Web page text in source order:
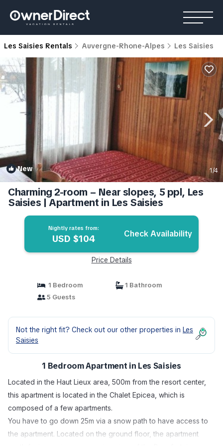
Les Saisies Rentals Auvergne-Rhone-Alpes Les Saisies
New 1/4
Charming 2-room – Near slopes, 5 ppl, Les
Saisies | Apartment in Les Saisies
Nightly rates from:
USD $104 Check Availability
Price Details
1 Bedroom
1 Bathroom
5 Guests
Not the right fit? Check out our other properties in Les
Saisies
1 Bedroom Apartment in Les Saisies
Located in the Haut Lieux area, 500m from the resort center,
this apartment is located in the Chalet Epicea, which is
composed of a few apartments.
You have to go down 25m via a snow path to have access to
the apartment. Located on the ground floor, the apartment